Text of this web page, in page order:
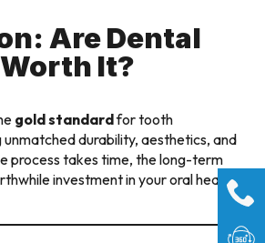
Are Dental
It?
gold standardfor tooth
durability, aesthetics, and
process takes time, the long-term
investment in your oral health